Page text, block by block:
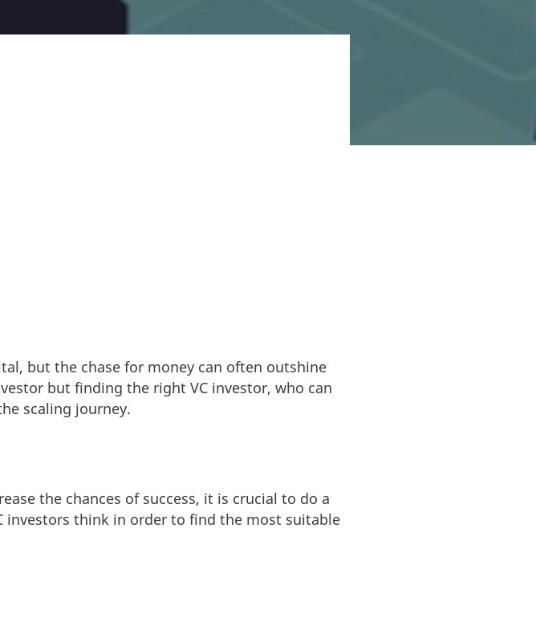
but the chase for money can often outshine
but finding the right VC investor, who can
scaling journey.
the chances of success, it is crucial to do a
investors think in order to find the most suitable